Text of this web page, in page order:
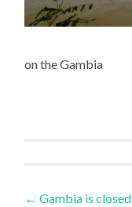
on the Gambia
Post
← Gambia is closed